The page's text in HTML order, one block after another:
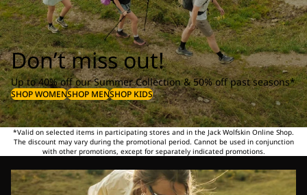
Don’t miss out!
Up to 40% off our Summer Collection & 50% off past seasons*
SHOP WOMENSHOP MENSHOP KIDS
*Valid on selected items in participating stores and in the Jack Wolfskin Online Shop.
The discount may vary during the promotional period. Cannot be used in conjunction
with other promotions, except for separately indicated promotions.